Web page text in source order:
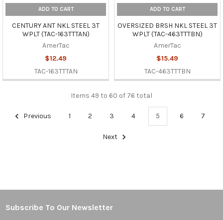
ADD TO CART
CENTURY ANT NKL STEEL 3T
WPLT (TAC-163TTTAN)
AmerTac
$12.49
TAC-163TTTAN
ADD TO CART
OVERSIZED BRSH NKL STEEL 3T
WPLT (TAC-463TTTBN)
AmerTac
$15.49
TAC-463TTTBN
Items 49 to 60 of 76 total
Previous 1 2 3 4 5 6 7
Next
Footer
Subscribe To Our Newsletter